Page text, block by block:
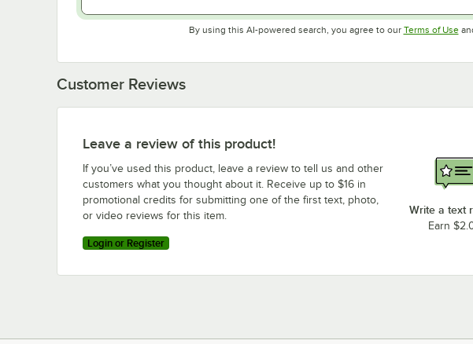
By using this AI-powered search, you agree to our Terms of Use
Customer Reviews
Leave a review of this product!
If you’ve used this product, leave a review to tell us and other
customers what you thought about it. Receive up to $16 in
promotional credits for submitting one of the first text, photo,
or video reviews for this item.
Login or Register
Write a text
Earn